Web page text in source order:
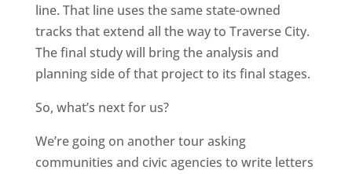
line. That line uses the same state-owned
tracks that extend all the way to Traverse City.
The final study will bring the analysis and
planning side of that project to its final stages.
So, what’s next for us?
We’re going on another tour asking
communities and civic agencies to write letters